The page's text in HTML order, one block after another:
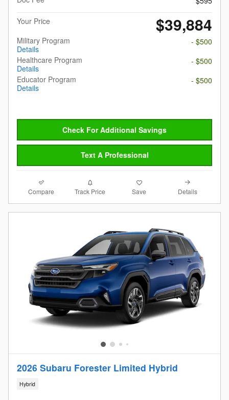
Your Price
$39,884
Military Program
Details
- $500
Healthcare Program
Details
- $500
Educator Program
Details
- $500
Check For Additional Savings
Text A Professional
Compare Track Price Save Details
2026 Subaru Forester Limited Hybrid
Hybrid